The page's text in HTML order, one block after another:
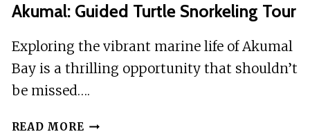
Akumal: Guided Turtle Snorkeling Tour
Exploring the vibrant marine life of Akumal
Bay is a thrilling opportunity that shouldn’t
be missed….
READ MORE AKUMAL: